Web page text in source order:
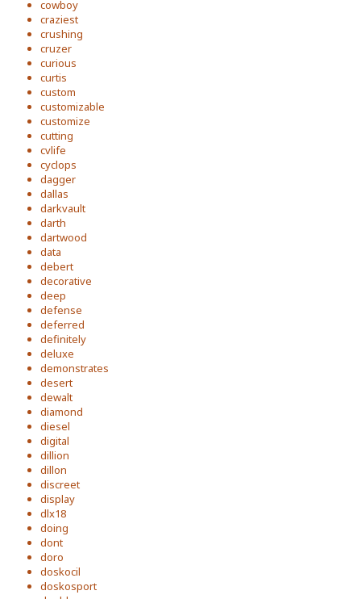
cowboy
craziest
crushing
cruzer
curious
curtis
custom
customizable
customize
cutting
cvlife
cyclops
dagger
dallas
darkvault
darth
dartwood
data
debert
decorative
deep
defense
deferred
definitely
deluxe
demonstrates
desert
dewalt
diamond
diesel
digital
dillion
dillon
discreet
display
dlx18
doing
dont
doro
doskocil
doskosport